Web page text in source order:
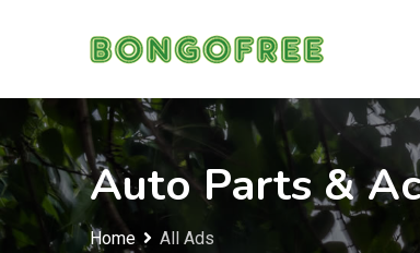
Auto Parts &
Home All Ads